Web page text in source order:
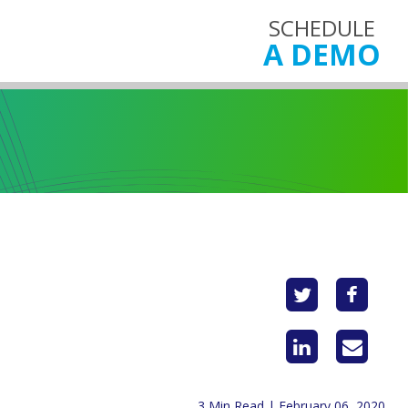
SCHEDULE
A DEMO